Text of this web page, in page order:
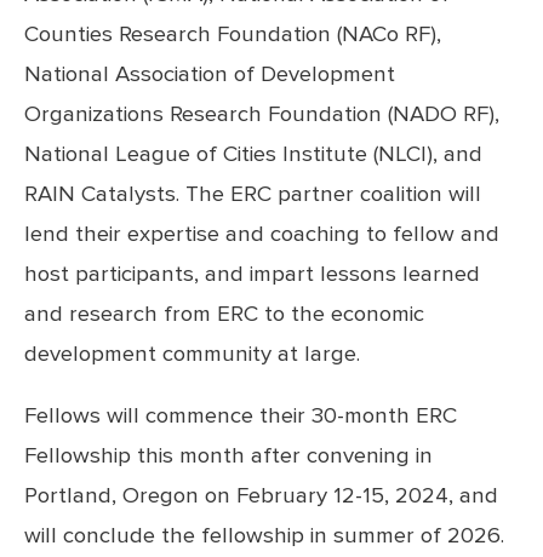
Counties Research Foundation (NACo RF),
National Association of Development
Organizations Research Foundation (NADO RF),
National League of Cities Institute (NLCI), and
RAIN Catalysts. The ERC partner coalition will
lend their expertise and coaching to fellow and
host participants, and impart lessons learned
and research from ERC to the economic
development community at large.
Fellows will commence their 30-month ERC
Fellowship this month after convening in
Portland, Oregon on February 12-15, 2024, and
will conclude the fellowship in summer of 2026.